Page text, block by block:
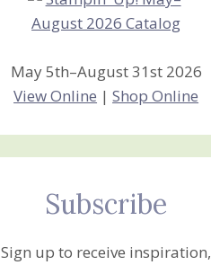
May 5th–August 31st 2026
View Online |Shop Online
Subscribe
Sign up to receive inspiration,